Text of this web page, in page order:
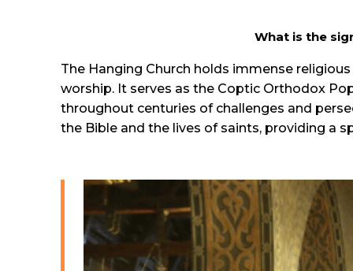
What is the
The Hanging Church holds immense
worship. It serves as the Coptic Orthodox
throughout centuries of challenges and
the Bible and the lives of saints, providing a